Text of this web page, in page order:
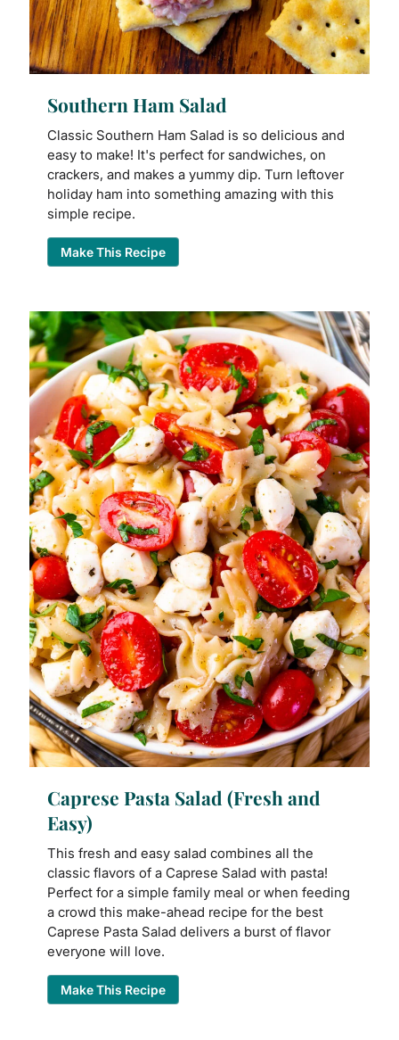
Southern Ham Salad
Classic Southern Ham Salad is so delicious and
easy to make! It's perfect for sandwiches, on
crackers, and makes a yummy dip. Turn leftover
holiday ham into something amazing with this
simple recipe.
Make This Recipe
Caprese Pasta Salad (Fresh and
Easy)
This fresh and easy salad combines all the
classic flavors of a Caprese Salad with pasta!
Perfect for a simple family meal or when feeding
a crowd this make-ahead recipe for the best
Caprese Pasta Salad delivers a burst of flavor
everyone will love.
Make This Recipe